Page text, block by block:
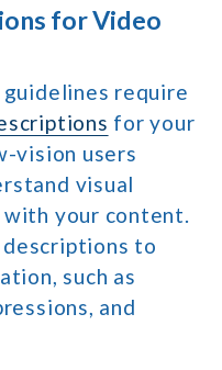
for Video
require
for your
vision users
visual
your content.
descriptions to
such as
and